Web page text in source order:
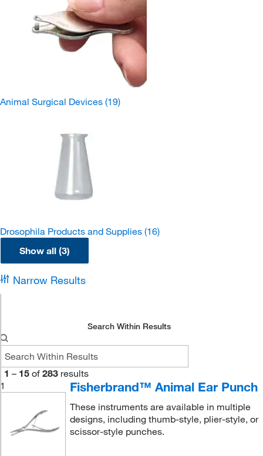
Animal Surgical Devices (19)
Drosophila Products and Supplies (16)
Show all (3)
Narrow Results
Search Within Results
1 – 15 of 283 results
1
Fisherbrand™ Animal Ear Punch
These instruments are available in multiple
designs, including thumb-style, plier-style, or
scissor-style punches.